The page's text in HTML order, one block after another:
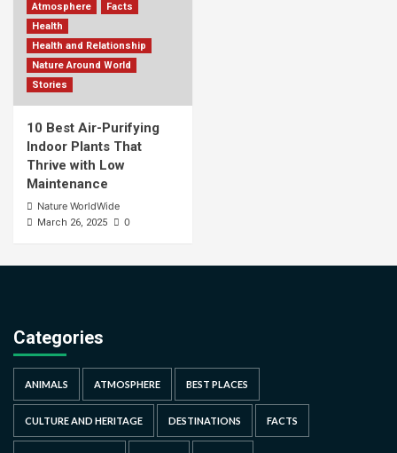
Atmosphere
Facts
Health
Health and Relationship
Nature Around World
Stories
10 Best Air-Purifying
Indoor Plants That
Thrive with Low
Maintenance
Nature WorldWide
March 26, 2025 0
Categories
ANIMALS ATMOSPHERE BEST PLACES
CULTURE AND HERITAGE DESTINATIONS FACTS